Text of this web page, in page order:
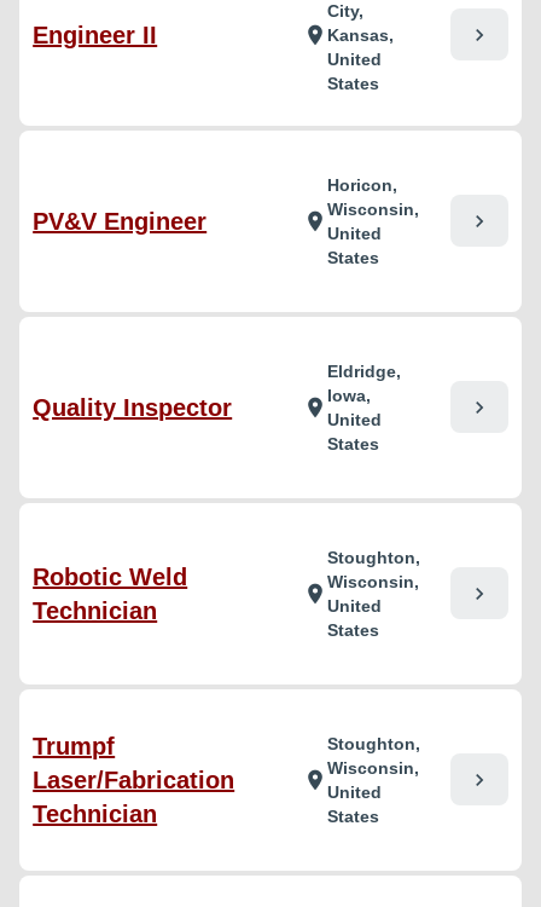
Engineer II location_on
City,
Kansas,
United
States
chevron_right
PV&V Engineer location_on
Horicon,
Wisconsin,
United
States
chevron_right
Quality Inspector location_on
Eldridge,
Iowa,
United
States
chevron_right
Robotic Weld
Technician
location_on
Stoughton,
Wisconsin,
United
States
chevron_right
Trumpf
Laser/Fabrication
Technician
location_on
Stoughton,
Wisconsin,
United
States
chevron_right